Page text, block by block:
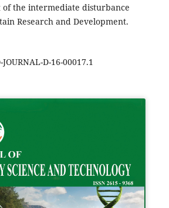
of the intermediate disturbance
Research and Development.
D-16-00017.1